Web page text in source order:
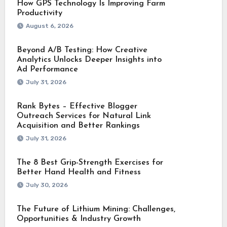
How GPS Technology Is Improving Farm
Productivity
August 6, 2026
Beyond A/B Testing: How Creative
Analytics Unlocks Deeper Insights into
Ad Performance
July 31, 2026
Rank Bytes – Effective Blogger
Outreach Services for Natural Link
Acquisition and Better Rankings
July 31, 2026
The 8 Best Grip-Strength Exercises for
Better Hand Health and Fitness
July 30, 2026
The Future of Lithium Mining: Challenges,
Opportunities & Industry Growth